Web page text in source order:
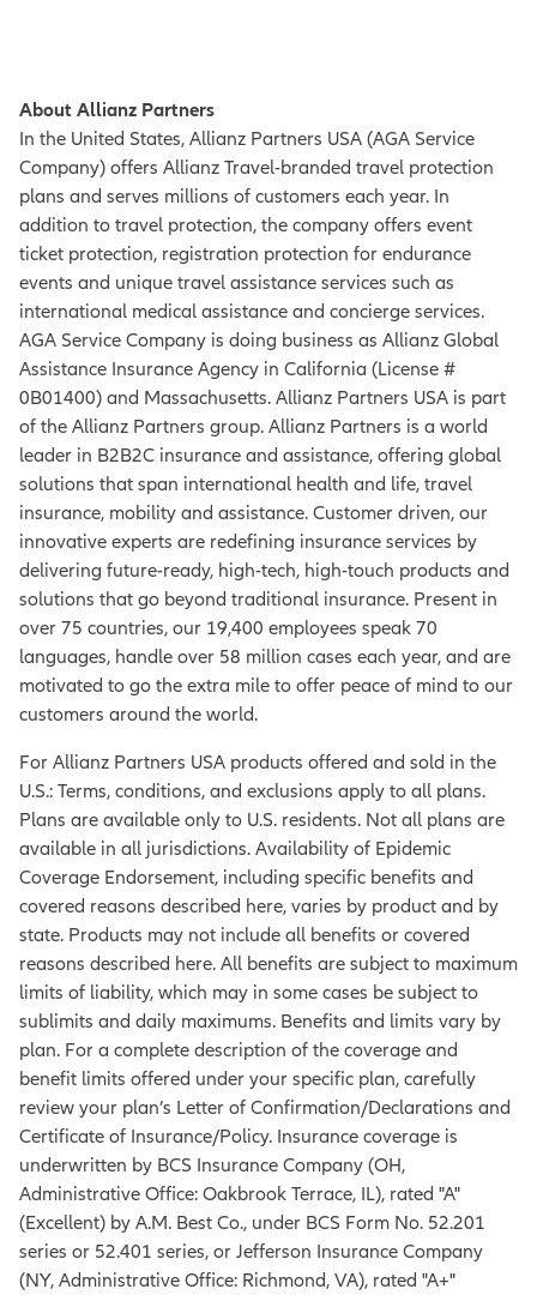
About Allianz Partners
In the United States, Allianz Partners USA (AGA Service
Company) offers Allianz Travel-branded travel protection
plans and serves millions of customers each year. In
addition to travel protection, the company offers event
ticket protection, registration protection for endurance
events and unique travel assistance services such as
international medical assistance and concierge services.
AGA Service Company is doing business as Allianz Global
Assistance Insurance Agency in California (License #
0B01400) and Massachusetts. Allianz Partners USA is part
of the Allianz Partners group. Allianz Partners is a world
leader in B2B2C insurance and assistance, offering global
solutions that span international health and life, travel
insurance, mobility and assistance. Customer driven, our
innovative experts are redefining insurance services by
delivering future-ready, high-tech, high-touch products and
solutions that go beyond traditional insurance. Present in
over 75 countries, our 19,400 employees speak 70
languages, handle over 58 million cases each year, and are
motivated to go the extra mile to offer peace of mind to our
customers around the world.
For Allianz Partners USA products offered and sold in the
U.S.: Terms, conditions, and exclusions apply to all plans.
Plans are available only to U.S. residents. Not all plans are
available in all jurisdictions. Availability of Epidemic
Coverage Endorsement, including specific benefits and
covered reasons described here, varies by product and by
state. Products may not include all benefits or covered
reasons described here. All benefits are subject to maximum
limits of liability, which may in some cases be subject to
sublimits and daily maximums. Benefits and limits vary by
plan. For a complete description of the coverage and
benefit limits offered under your specific plan, carefully
review your plan’s Letter of Confirmation/Declarations and
Certificate of Insurance/Policy. Insurance coverage is
underwritten by BCS Insurance Company (OH,
Administrative Office: Oakbrook Terrace, IL), rated "A"
(Excellent) by A.M. Best Co., under BCS Form No. 52.201
series or 52.401 series, or Jefferson Insurance Company
(NY, Administrative Office: Richmond, VA), rated "A+"